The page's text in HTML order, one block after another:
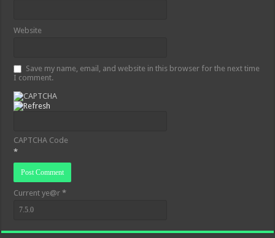
Website
Save my name, email, and website in this browser for the next time
I comment.
CAPTCHA Code
*
Current ye@r*